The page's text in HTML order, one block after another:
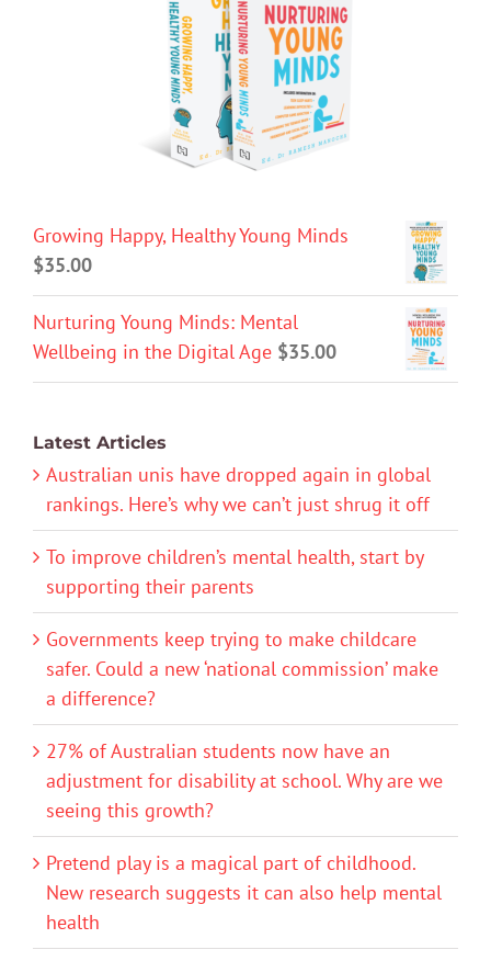
Growing Happy, Healthy Young Minds
$35.00
Nurturing Young Minds: Mental
Wellbeing in the Digital Age $35.00
Latest Articles
Australian unis have dropped again in global
rankings. Here’s why we can’t just shrug it off
To improve children’s mental health, start by
supporting their parents
Governments keep trying to make childcare
safer. Could a new ‘national commission’ make
a difference?
27% of Australian students now have an
adjustment for disability at school. Why are we
seeing this growth?
Pretend play is a magical part of childhood.
New research suggests it can also help mental
health